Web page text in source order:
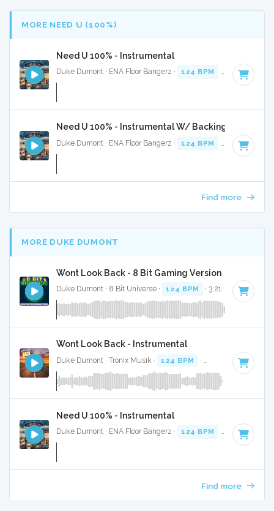
MORE NEED U (100%)
Need U 100% - Instrumental
Duke Dumont · ENA Floor Bangerz · 124 BPM Key of C
Need U 100% - Instrumental W/ Backing Vocals
Duke Dumont · ENA Floor Bangerz · 124 BPM Key of C
Find more
MORE DUKE DUMONT
Wont Look Back - 8 Bit Gaming Version
Duke Dumont · 8 Bit Universe · 124 BPM · 3:21
Wont Look Back - Instrumental
Duke Dumont · Tronix Musik · 124 BPM · Key of G# minor
Need U 100% - Instrumental
Duke Dumont · ENA Floor Bangerz · 124 BPM Key of C
Find more